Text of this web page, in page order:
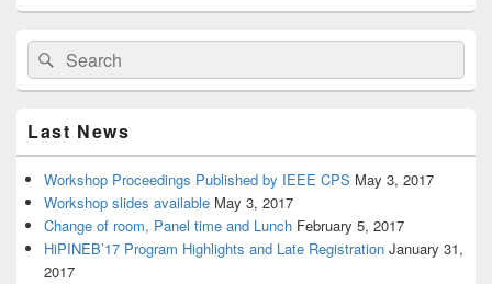
Last News
Workshop Proceedings Published by IEEE CPS May 3, 2017
Workshop slides available May 3, 2017
Change of room, Panel time and Lunch February 5, 2017
HiPINEB’17 Program Highlights and Late Registration January 31,
2017